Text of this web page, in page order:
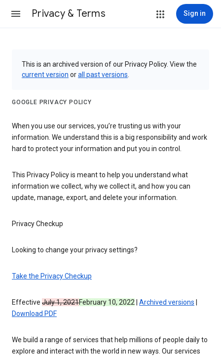
Privacy & Terms Sign in
This is an archived version of our Privacy Policy. View the
current version orall past versions
GOOGLE PRIVACY POLICY
When you use our services, you’re trusting us with your
information. We understand this is a big responsibility and work
hard to protect your information and put you in control.
This Privacy Policy is meant to help you understand what
information we collect, why we collect it, and how you can
update, manage, export, and delete your information.
Privacy Checkup
Looking to change your privacy settings?
Take the Privacy Checkup
Effective July 1, 2021February 10, 2022 Archived versions
Download PDF
We build a range of services that help millions of people daily to
explore and interact with the world in new ways. Our services